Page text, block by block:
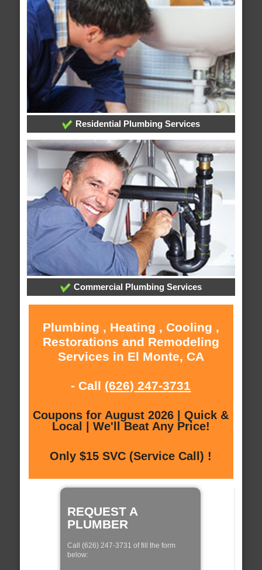
Residential Plumbing Services
Commercial Plumbing Services
Plumbing , Heating , Cooling ,
Restorations and Remodeling
Services in El Monte, CA
- Call (626) 247-3731
Coupons for August 2026 | Quick &
Local | We'll Beat Any Price!
Only $15 SVC (Service Call) !
REQUEST A
PLUMBER
Call (626) 247-3731 of fill the form
below: